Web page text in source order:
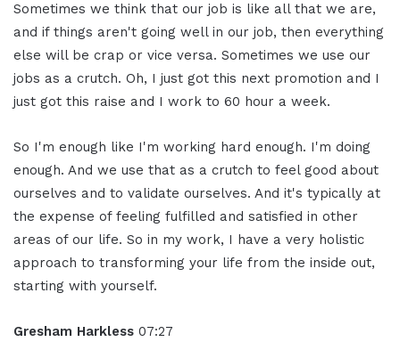
Sometimes we think that our job is like all that we are,
and if things aren't going well in our job, then everything
else will be crap or vice versa. Sometimes we use our
jobs as a crutch. Oh, I just got this next promotion and I
just got this raise and I work to 60 hour a week.
So I'm enough like I'm working hard enough. I'm doing
enough. And we use that as a crutch to feel good about
ourselves and to validate ourselves. And it's typically at
the expense of feeling fulfilled and satisfied in other
areas of our life. So in my work, I have a very holistic
approach to transforming your life from the inside out,
starting with yourself.
Gresham Harkless 07:27